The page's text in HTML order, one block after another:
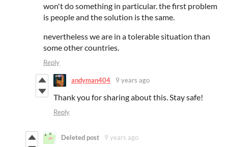
won't do something in particular. the first problem
is people and the solution is the same.
nevertheless we are in a tolerable situation than
some other countries.
Reply
andyman404 9 years ago
Thank you for sharing about this. Stay safe!
Reply
Deleted post 9 years ago